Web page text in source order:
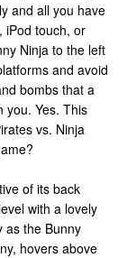
and all you have
iPod touch, or
Ninja to the left
and avoid
bombs that a
you. Yes. This
vs. Ninja
of its back
with a lovely
as the Bunny
hovers above